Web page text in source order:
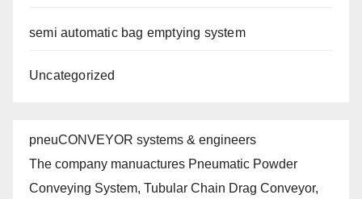
semi automatic bag emptying system
Uncategorized
pneuCONVEYOR systems & engineers
The company manuactures Pneumatic Powder
Conveying System, Tubular Chain Drag Conveyor,